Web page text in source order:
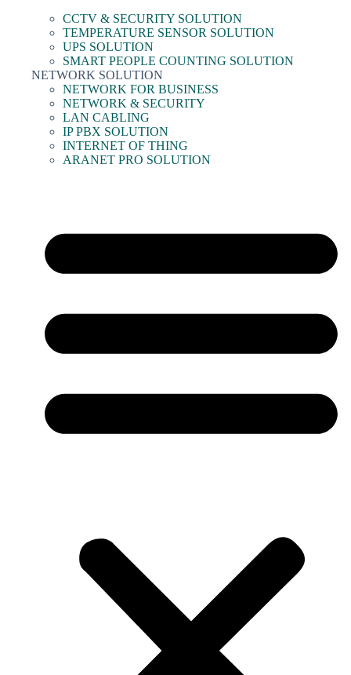
CCTV & SECURITY SOLUTION
TEMPERATURE SENSOR SOLUTION
UPS SOLUTION
SMART PEOPLE COUNTING SOLUTION
NETWORK SOLUTION
NETWORK FOR BUSINESS
NETWORK & SECURITY
LAN CABLING
IP PBX SOLUTION
INTERNET OF THING
ARANET PRO SOLUTION